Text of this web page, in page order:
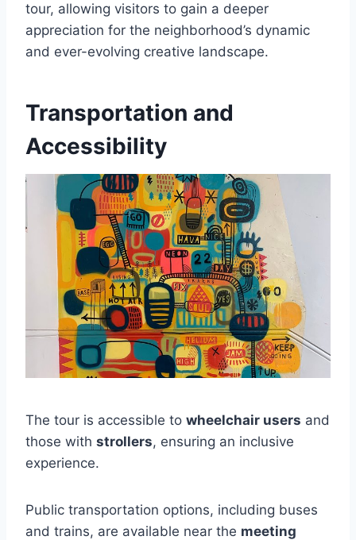
tour, allowing visitors to gain a deeper
appreciation for the neighborhood’s dynamic
and ever-evolving creative landscape.
Transportation and
Accessibility
The tour is accessible to wheelchair users and
those with strollers, ensuring an inclusive
experience.
Public transportation options, including buses
and trains, are available near the meeting